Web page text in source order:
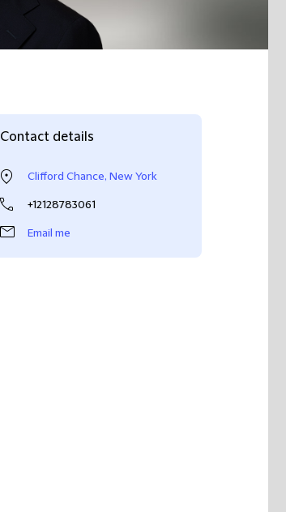
Contact details
Clifford Chance, New York
+12128783061
Email me